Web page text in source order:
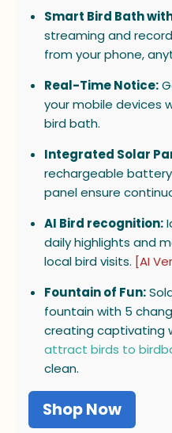
Smart Bird Bath
streaming and
from your phone,
Real-Time Notice:
your mobile devices
bird bath.
Integrated Solar
rechargeable
panel ensure
AI Bird recognition:
daily highlights and
local bird visits. [AI
Fountain of Fun:
fountain with 5
creating captivating
attract birds to
clean.
Shop Now